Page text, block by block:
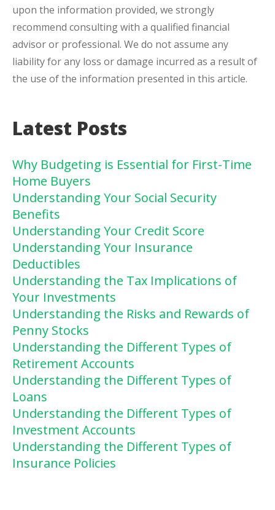
upon the information provided, we strongly
recommend consulting with a qualified financial
advisor or professional. We do not assume any
liability for any loss or damage incurred as a result of
the use of the information presented in this article.
Latest Posts
Why Budgeting is Essential for First-Time
Home Buyers
Understanding Your Social Security
Benefits
Understanding Your Credit Score
Understanding Your Insurance
Deductibles
Understanding the Tax Implications of
Your Investments
Understanding the Risks and Rewards of
Penny Stocks
Understanding the Different Types of
Retirement Accounts
Understanding the Different Types of
Loans
Understanding the Different Types of
Investment Accounts
Understanding the Different Types of
Insurance Policies